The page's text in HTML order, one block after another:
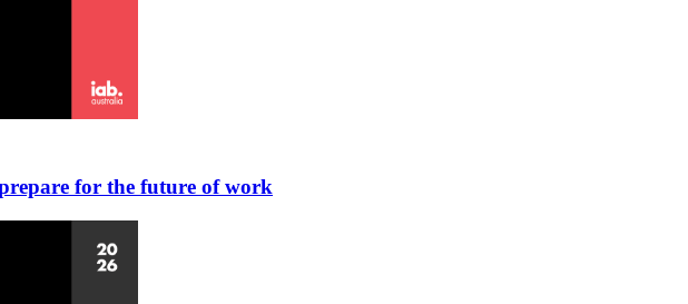
for the future of work